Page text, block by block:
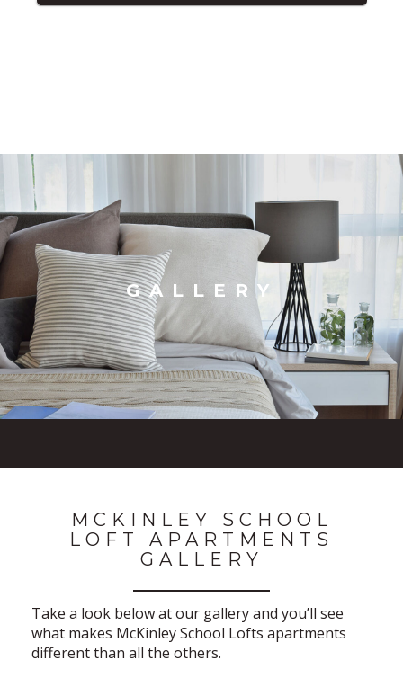
GALLERY
MCKINLEY SCHOOL
LOFT APARTMENTS
GALLERY
Take a look below at our gallery and you’ll see
what makes McKinley School Lofts apartments
different than all the others.